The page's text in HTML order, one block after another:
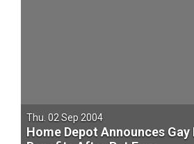
Thu. 02 Sep 2004
Home Depot Announces